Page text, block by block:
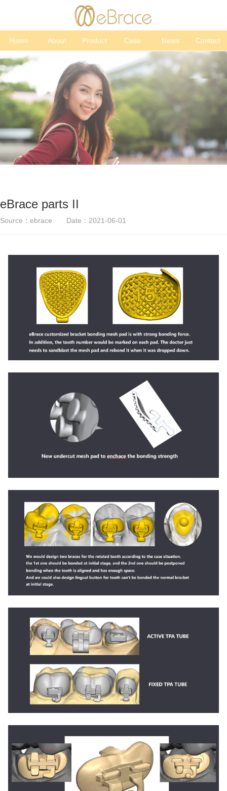
Home About Product Case News Contact
eBrace parts II
Source：ebrace Date：2021-06-01